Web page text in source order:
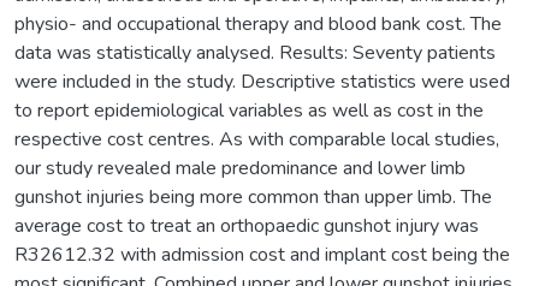
physio- and occupational therapy and blood bank cost. The
data was statistically analysed. Results: Seventy patients
were included in the study. Descriptive statistics were used
to report epidemiological variables as well as cost in the
respective cost centres. As with comparable local studies,
our study revealed male predominance and lower limb
gunshot injuries being more common than upper limb. The
average cost to treat an orthopaedic gunshot injury was
R32612.32 with admission cost and implant cost being the